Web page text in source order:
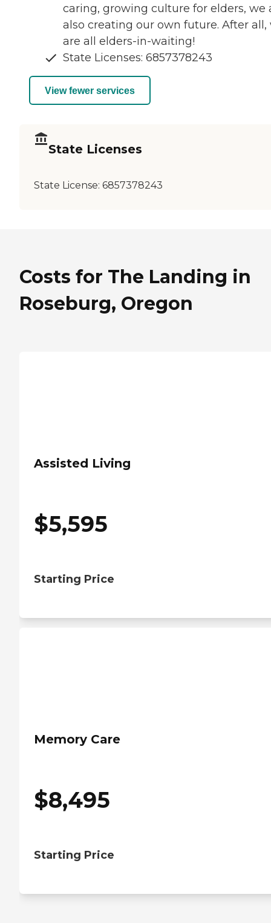
caring, growing culture for elders, we
also creating our own future. After all,
are all elders-in-waiting!
State Licenses: 6857378243
View fewer services
State Licenses
State License: 6857378243
Costs for The Landing in
Roseburg, Oregon
Assisted Living
$5,595
Starting Price
Memory Care
$8,495
Starting Price